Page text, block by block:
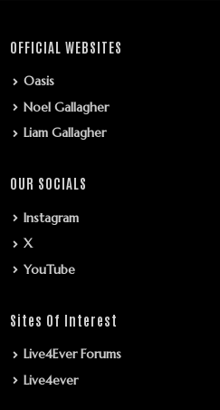
OFFICIAL WEBSITES
Oasis
Noel Gallagher
Liam Gallagher
OUR SOCIALS
Instagram
X
YouTube
Sites Of Interest
Live4Ever Forums
Live4ever